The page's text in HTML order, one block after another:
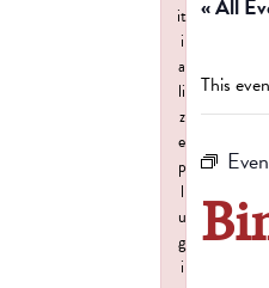
This
it
i
a
li
z
e
p
l
u
g
i